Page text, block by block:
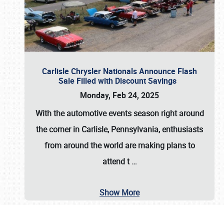
Carlisle Chrysler Nationals Announce Flash
Sale Filled with Discount Savings
Monday, Feb 24, 2025
With the automotive events season right around
the corner in Carlisle, Pennsylvania, enthusiasts
from around the world are making plans to
attend t…
Show More